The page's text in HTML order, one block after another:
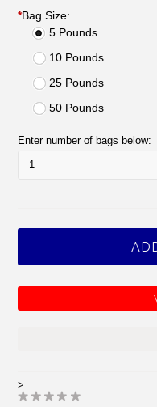
*Bag Size:
5 Pounds
10 Pounds
25 Pounds
50 Pounds
Enter number of bags below:
>